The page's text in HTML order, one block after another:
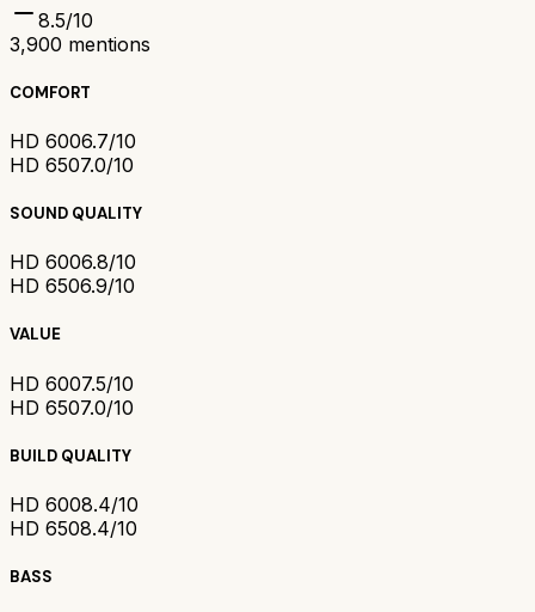
8.5/10
3,900 mentions
COMFORT
HD 6006.7/10
HD 6507.0/10
SOUND QUALITY
HD 6006.8/10
HD 6506.9/10
VALUE
HD 6007.5/10
HD 6507.0/10
BUILD QUALITY
HD 6008.4/10
HD 6508.4/10
BASS